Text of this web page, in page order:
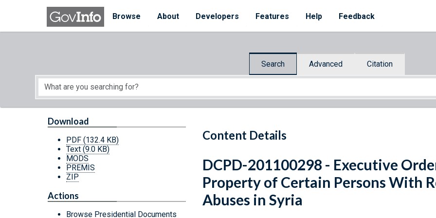
Skip to main content
Browse
About Developers Features Help Feedback
Search Advanced Citation
Start of main content
Content Details
Download
PDF (132.4 KB)
Text (9.0 KB)
MODS
PREMIS
ZIP
Actions
Browse Presidential Documents
DCPD-201100298 - Executive
Property of Certain Persons With
Abuses in Syria